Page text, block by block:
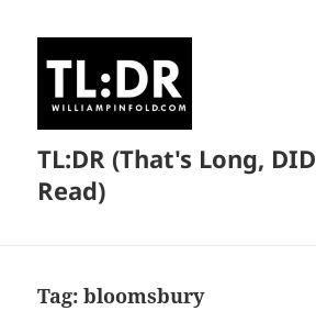
TL:DR (That's Long, DID
Read)
Tag:bloomsbury